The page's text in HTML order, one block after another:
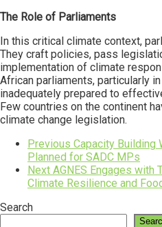
The Role of Parliaments
In this critical climate context,
They craft policies, pass
implementation of climate
African parliaments, particularly
inadequately prepared to
Few countries on the continent
climate change legislation.
Previous Capacity Building
Planned for SADC MPs
Next AGNES Engages with
Climate Resilience and
Search